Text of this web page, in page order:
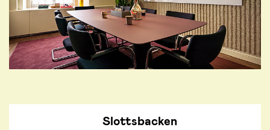
Slottsbacken